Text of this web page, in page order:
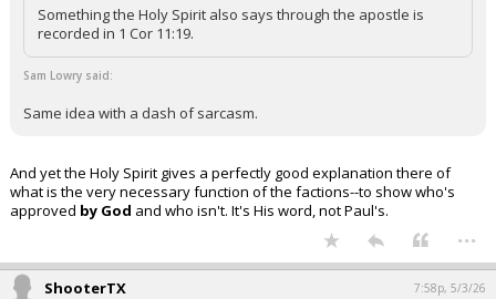
Something the Holy Spirit also says through the apostle is
recorded in 1 Cor 11:19.
Sam Lowry said:
Same idea with a dash of sarcasm.
And yet the Holy Spirit gives a perfectly good explanation there of
what is the very necessary function of the factions--to show who's
approved by God and who isn't. It's His word, not Paul's.
...
ShooterTX 7:58p, 5/3/26